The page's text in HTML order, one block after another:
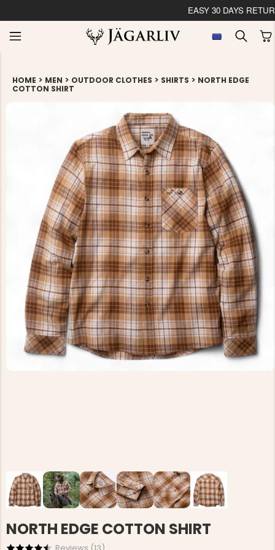
EASY 30 DAYS
HOME > MEN > OUTDOOR CLOTHES > SHIRTS > NORTH EDGE
COTTON SHIRT
NORTH EDGE COTTON SHIRT